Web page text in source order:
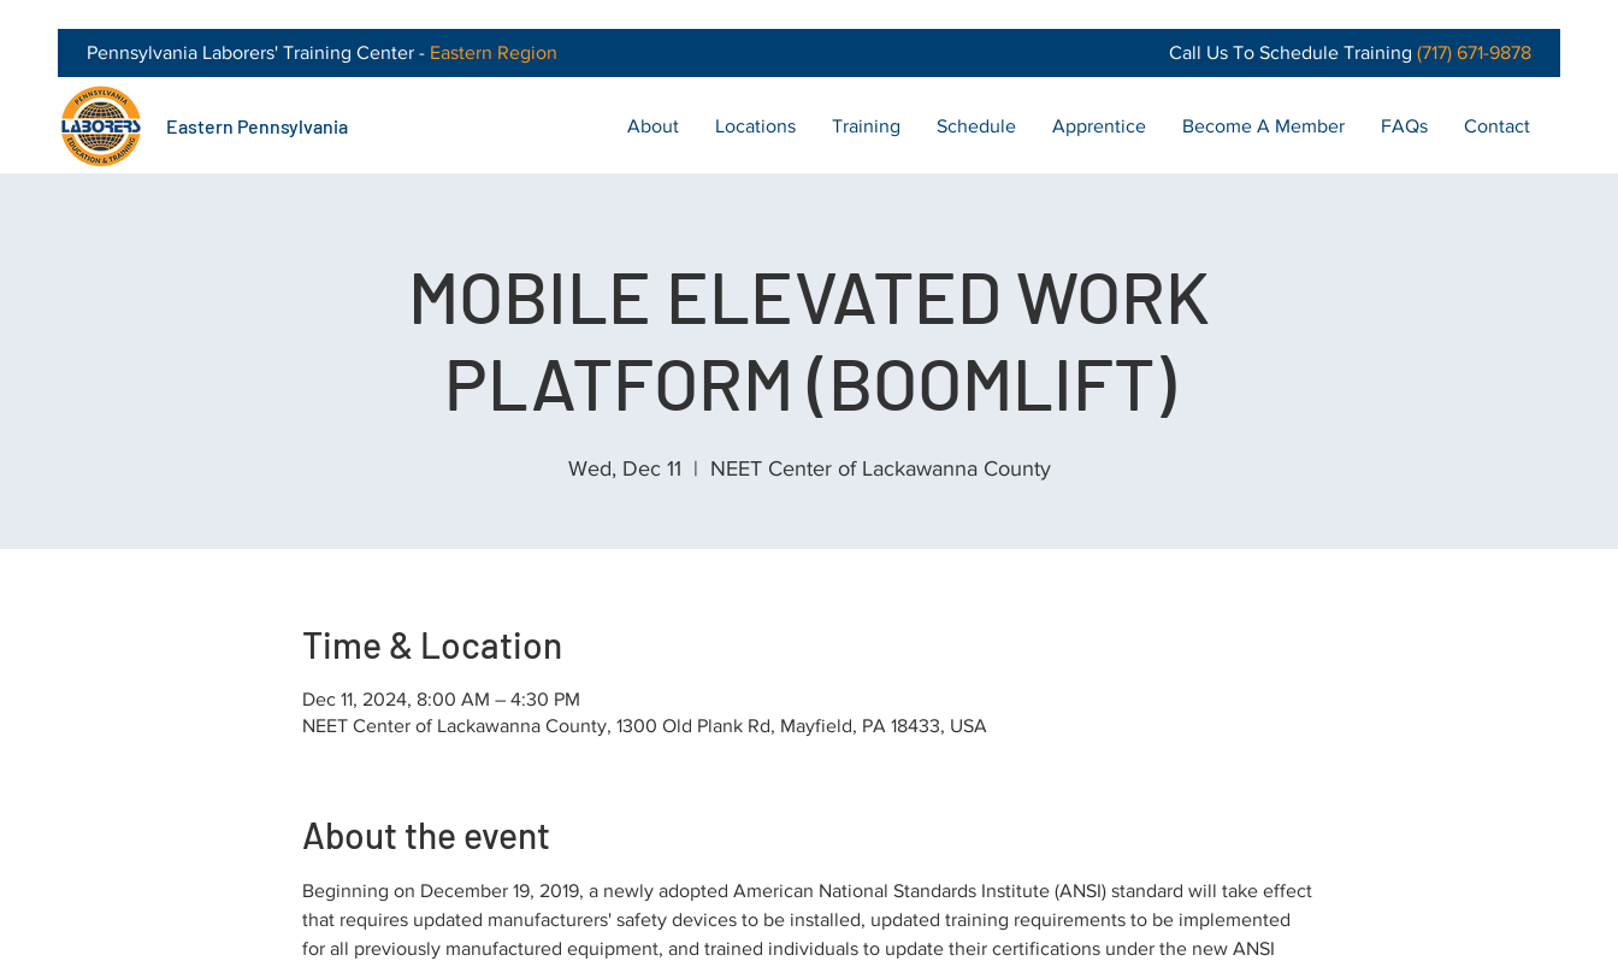
Pennsylvania Laborers' Training Center - Eastern Region Call Us To Schedule Training (717) 671-9878
Eastern Pennsylvania About Locations Training Schedule Apprentice Become A Member FAQs Contact
MOBILE ELEVATED WORK
PLATFORM (BOOMLIFT)
Wed, Dec 11
  |
NEET Center of Lackawanna County
Time & Location
Dec 11, 2024, 8:00 AM – 4:30 PM
NEET Center of Lackawanna County, 1300 Old Plank Rd, Mayfield, PA 18433, USA
About the event
Beginning on December 19, 2019, a newly adopted American National Standards Institute (ANSI) standard will take effect
that requires updated manufacturers' safety devices to be installed, updated training requirements to be implemented
for all previously manufactured equipment, and trained individuals to update their certifications under the new ANSI